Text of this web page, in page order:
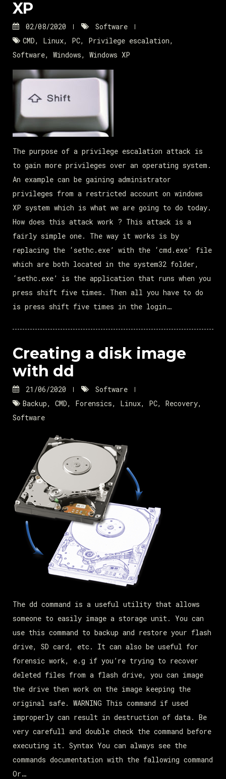
XP
02/08/2020
Software
CMD, Linux, PC, Privilege escalation,
Software, Windows, Windows XP
The purpose of a privilege escalation attack is
to gain more privileges over an operating system.
An example can be gaining administrator
privileges from a restricted account on windows
XP system which is what we are going to do today.
How does this attack work ? This attack is a
fairly simple one. The way it works is by
replacing the ‘sethc.exe’ with the ‘cmd.exe’ file
which are both located in the system32 folder,
‘sethc.exe’ is the application that runs when you
press shift five times. Then all you have to do
is press shift five times in the login…
Creating a disk image
with dd
21/06/2020
Software
Backup, CMD, Forensics, Linux, PC, Recovery,
Software
The dd command is a useful utility that allows
someone to easily image a storage unit. You can
use this command to backup and restore your flash
drive, SD card, etc. It can also be useful for
forensic work, e.g if you’re trying to recover
deleted files from a flash drive, you can image
the drive then work on the image keeping the
original safe. WARNING This command if used
improperly can result in destruction of data. Be
very carefull and double check the command before
executing it. Syntax You can always see the
commands documentation with the fallowing command
Or…